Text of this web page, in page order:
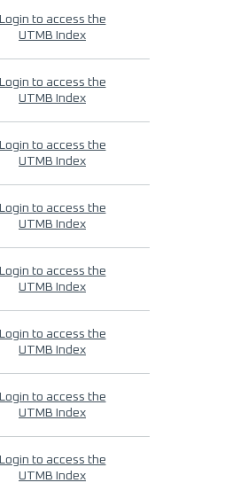
Login to access the
UTMB Index
Login to access the
UTMB Index
Login to access the
UTMB Index
Login to access the
UTMB Index
Login to access the
UTMB Index
Login to access the
UTMB Index
Login to access the
UTMB Index
Login to access the
UTMB Index